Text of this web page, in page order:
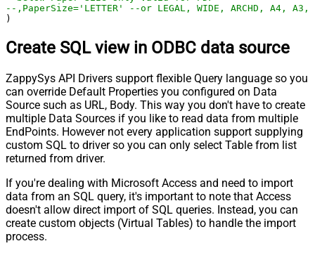
--,PaperSize='LETTER' --or LEGAL, WIDE, ARCHD, A4,
)
Create SQL view in ODBC data source
ZappySys API Drivers support flexible Query language so you
can override Default Properties you configured on Data
Source such as URL, Body. This way you don't have to create
multiple Data Sources if you like to read data from multiple
EndPoints. However not every application support supplying
custom SQL to driver so you can only select Table from list
returned from driver.
If you're dealing with Microsoft Access and need to import
data from an SQL query, it's important to note that Access
doesn't allow direct import of SQL queries. Instead, you can
create custom objects (Virtual Tables) to handle the import
process.